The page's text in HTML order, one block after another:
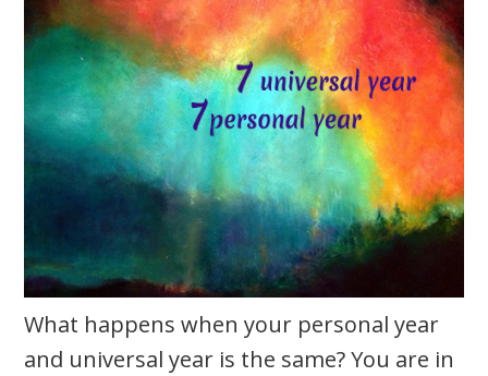
What happens when your personal year
and universal year is the same? You are in